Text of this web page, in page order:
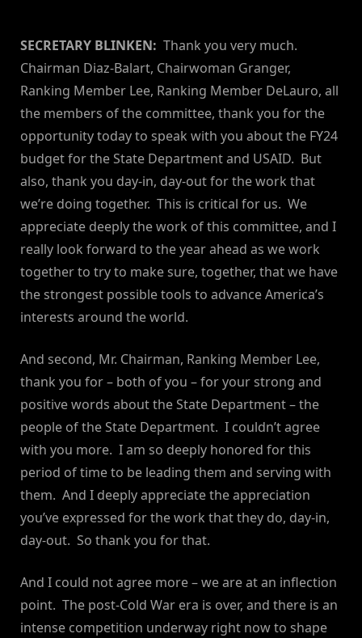
SECRETARY BLINKEN: Thank you very much.
Chairman Diaz-Balart, Chairwoman Granger,
Ranking Member Lee, Ranking Member DeLauro, all
the members of the committee, thank you for the
opportunity today to speak with you about the FY24
budget for the State Department and USAID. But
also, thank you day-in, day-out for the work that
we’re doing together. This is critical for us. We
appreciate deeply the work of this committee, and I
really look forward to the year ahead as we work
together to try to make sure, together, that we have
the strongest possible tools to advance America’s
interests around the world.
And second, Mr. Chairman, Ranking Member Lee,
thank you for – both of you – for your strong and
positive words about the State Department – the
people of the State Department. I couldn’t agree
with you more. I am so deeply honored for this
period of time to be leading them and serving with
them. And I deeply appreciate the appreciation
you’ve expressed for the work that they do, day-in,
day-out. So thank you for that.
And I could not agree more – we are at an inflection
point. The post-Cold War era is over, and there is an
intense competition underway right now to shape